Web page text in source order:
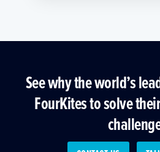
See why the world’s
FourKites to solve